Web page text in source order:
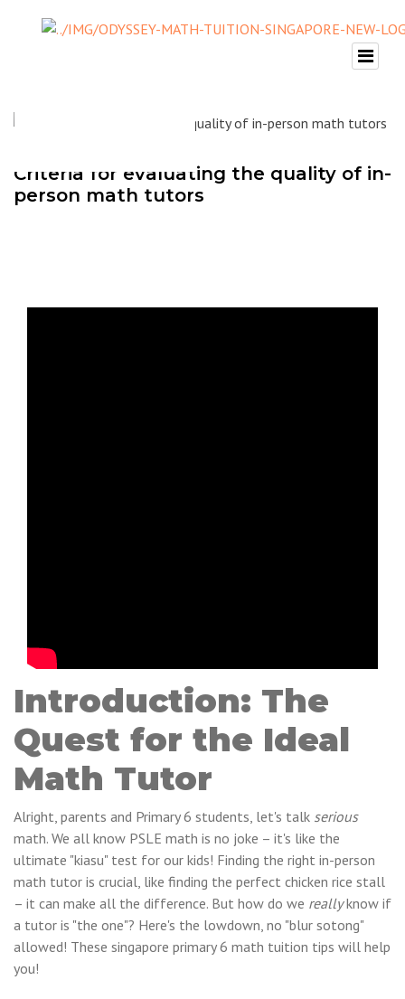
Criteria for evaluating the quality of in-
person math tutors
Introduction: The
Quest for the Ideal
Math Tutor
Alright, parents and Primary 6 students, let's talk serious
math. We all know PSLE math is no joke – it's like the
ultimate "kiasu" test for our kids! Finding the right in-person
math tutor is crucial, like finding the perfect chicken rice stall
– it can make all the difference. But how do we reallyknow if
a tutor is "the one"? Here's the lowdown, no "blur sotong"
allowed! These singapore primary 6 math tuition tips will help
you!